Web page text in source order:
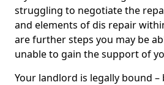
struggling to negotiate the
and elements of dis repair
are further steps you may be
unable to gain the support of
Your landlord is legally bound –